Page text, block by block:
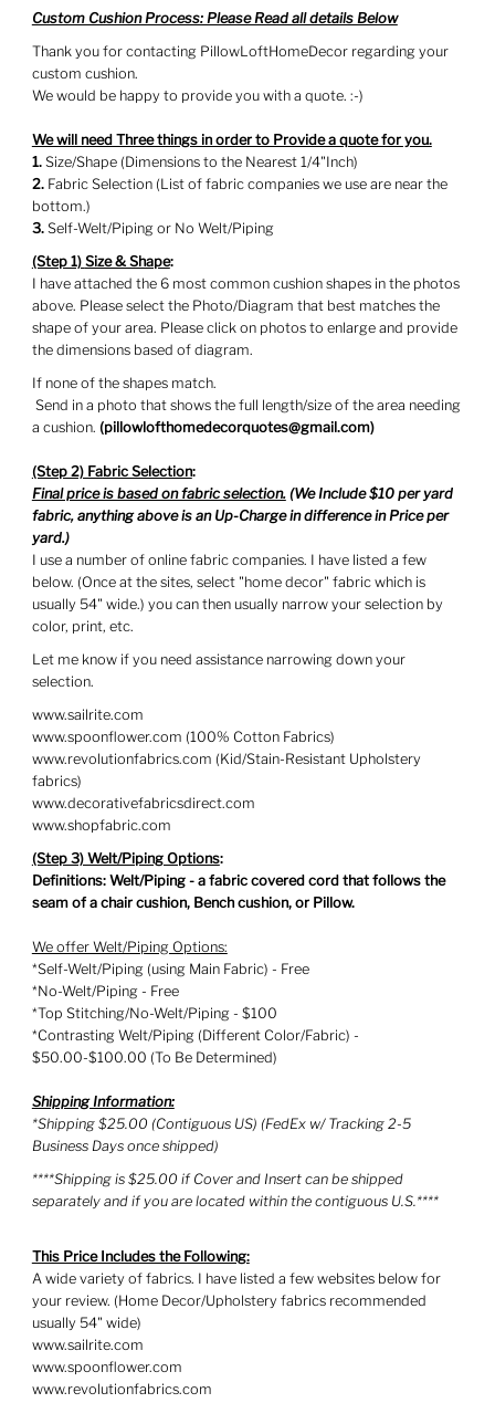
Custom Cushion Process: Please Read all details Below
Thank you for contacting PillowLoftHomeDecor regarding your
custom cushion.
We would be happy to provide you with a quote. :-)
We will need Three things in order to Provide a quote for you.
1.Size/Shape (Dimensions to the Nearest 1/4"Inch)
2.Fabric Selection (List of fabric companies we use are near the
bottom.)
3.Self-Welt/Piping or No Welt/Piping
(Step 1) Size & Shape:
I have attached the 6 most common cushion shapes in the photos
above. Please select the Photo/Diagram that best matches the
shape of your area. Please click on photos to enlarge and provide
the dimensions based of diagram.
If none of the shapes match.
Send in a photo that shows the full length/size of the area needing
a cushion. (pillowlofthomedecorquotes@gmail.com)
(Step 2) Fabric Selection:
Final price is based on fabric selection.(We Include $10 per yard
fabric, anything above is an Up-Charge in difference in Price per
yard.)
I use a number of online fabric companies. I have listed a few
below. (Once at the sites, select "home decor" fabric which is
usually 54" wide.) you can then usually narrow your selection by
color, print, etc.
Let me know if you need assistance narrowing down your
selection.
www.sailrite.com
www.spoonflower.com (100% Cotton Fabrics)
www.revolutionfabrics.com (Kid/Stain-Resistant Upholstery
fabrics)
www.decorativefabricsdirect.com
www.shopfabric.com
(Step 3) Welt/Piping Options:
Definitions: Welt/Piping - a fabric covered cord that follows the
seam of a chair cushion, Bench cushion, or Pillow.
We offer Welt/Piping Options:
*Self-Welt/Piping (using Main Fabric) - Free
*No-Welt/Piping - Free
*Top Stitching/No-Welt/Piping - $100
*Contrasting Welt/Piping (Different Color/Fabric) -
$50.00-$100.00 (To Be Determined)
Shipping Information:
*Shipping $25.00 (Contiguous US) (FedEx w/ Tracking 2-5
Business Days once shipped)
****Shipping is $25.00 if Cover and Insert can be shipped
separately and if you are located within the contiguous U.S.****
This Price Includes the Following:
A wide variety of fabrics. I have listed a few websites below for
your review. (Home Decor/Upholstery fabrics recommended
usually 54" wide)
www.sailrite.com
www.spoonflower.com
www.revolutionfabrics.com